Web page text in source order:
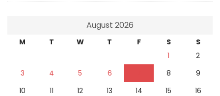
August 2026
M T W T F S
S
1
2
3
4 5 6 8
9
10
11 12 13 14 15
16